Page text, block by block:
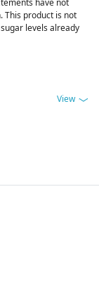
have not
This product is not
levels already
View